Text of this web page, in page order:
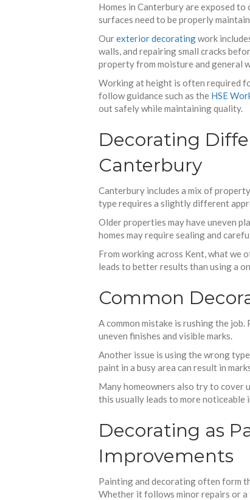
Homes in Canterbury are exposed
surfaces need to be properly
Ourexterior decoratingwork
walls, and repairing small cracks
property from moisture and general
Working at height is often required
follow guidance such as the HSE
out safely while maintaining quality.
Decorating
Canterbury
Canterbury includes a mix of
type requires a slightly different
Older properties may have uneven
homes may require sealing and
From working across Kent, what we
leads to better results than using a
Common
A common mistake is rushing the
uneven finishes and visible marks.
Another issue is using the wrong
paint in a busy area can result in
Many homeowners also try to cover
this usually leads to more noticeable
Decorating as
Improvements
Painting and decorating often form
Whether it follows minor repairs or